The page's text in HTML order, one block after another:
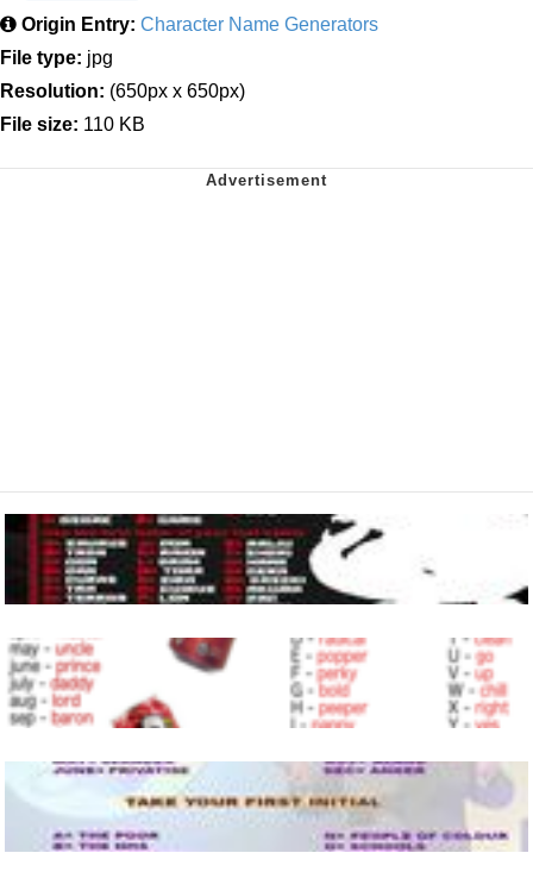
Origin Entry: Character Name Generators
File type: jpg
Resolution: (650px x 650px)
File size: 110 KB